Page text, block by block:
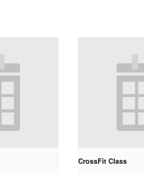
CrossFit Class